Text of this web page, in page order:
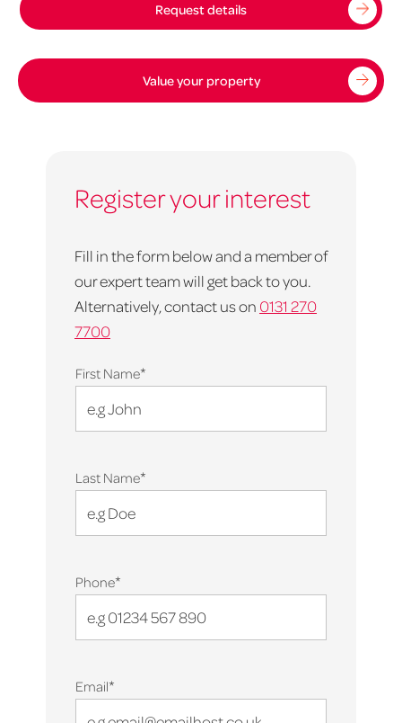
Request details
Value your property
Register your interest
Fill in the form below and a member of
our expert team will get back to you.
Alternatively, contact us on 0131 270
7700
First Name*
Last Name*
Phone*
Email*